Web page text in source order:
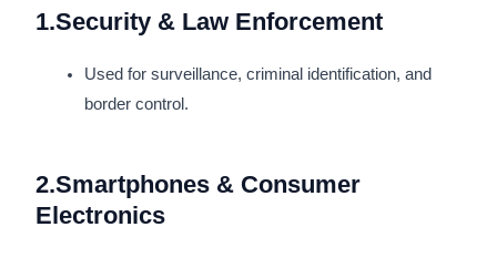
1.Security & Law Enforcement
Used for surveillance, criminal identification, and
border control.
2.Smartphones & Consumer
Electronics